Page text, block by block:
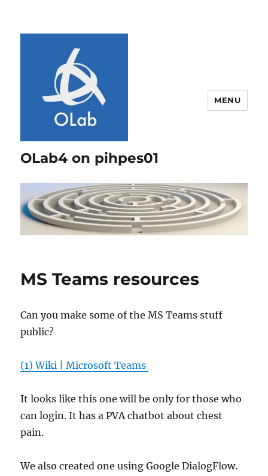
OLab4 on pihpes01
MENU
MS Teams resources
Can you make some of the MS Teams stuff
public?
(1) Wiki | Microsoft Teams
It looks like this one will be only for those who
can login. It has a PVA chatbot about chest
pain.
We also created one using Google DialogFlow.